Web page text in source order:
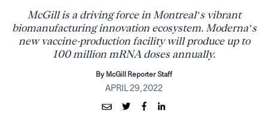
McGill is a driving force in Montreal’s vibrant
biomanufacturing innovation ecosystem. Moderna’s
new vaccine-production facility will produce up to
100 million mRNA doses annually.
By McGill Reporter Staff
APRIL 29, 2022